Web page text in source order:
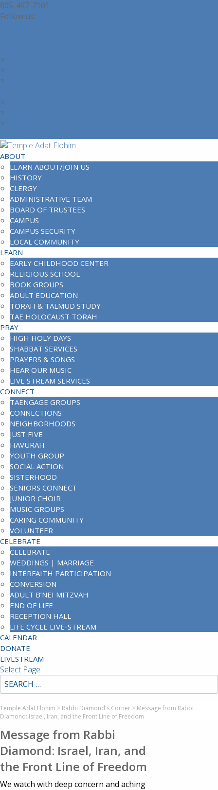
805-497-7101
ABOUT
LEARN ABOUT/JOIN US
HISTORY
CLERGY
ADMINISTRATIVE TEAM
BOARD OF TRUSTEES
CAMPUS
CAMPUS SECURITY
LOCAL COMMUNITY
LEARN
EARLY CHILDHOOD CENTER
RELIGIOUS SCHOOL
BOOK GROUPS
ADULT EDUCATION
TORAH & TALMUD STUDY
TAE HOLOCAUST TORAH
PRAY
HIGH HOLY DAYS
SHABBAT SERVICES
PRAYERS & SONGS
HEAR OUR MUSIC
LIVE STREAM SERVICES
CONNECT
TAENGAGE GROUPS
CONNECTIONS
NEIGHBORHOODS
JUST FIVE
HAVURAH
YOUTH GROUP
SOCIAL ACTION
SISTERHOOD
SENIORS CONNECT
JUNIOR CHOIR
MUSIC GROUPS
CARING COMMUNITY
VOLUNTEER
CELEBRATE
CELEBRATE
WEDDINGS | MARRIAGE
INTERFAITH PARTICIPATION
CONVERSION
ADULT B’NEI MITZVAH
END OF LIFE
RECEPTION HALL
LIFE CYCLE LIVE-STREAM
CALENDAR
DONATE
LIVESTREAM
Select Page
Temple Adat Elohim > Rabbi Diamond's Corner > Message from Rabbi
Diamond: Israel, Iran, and the Front Line of Freedom
Message from Rabbi
Diamond: Israel, Iran, and
the Front Line of Freedom
We watch with deep concern and aching